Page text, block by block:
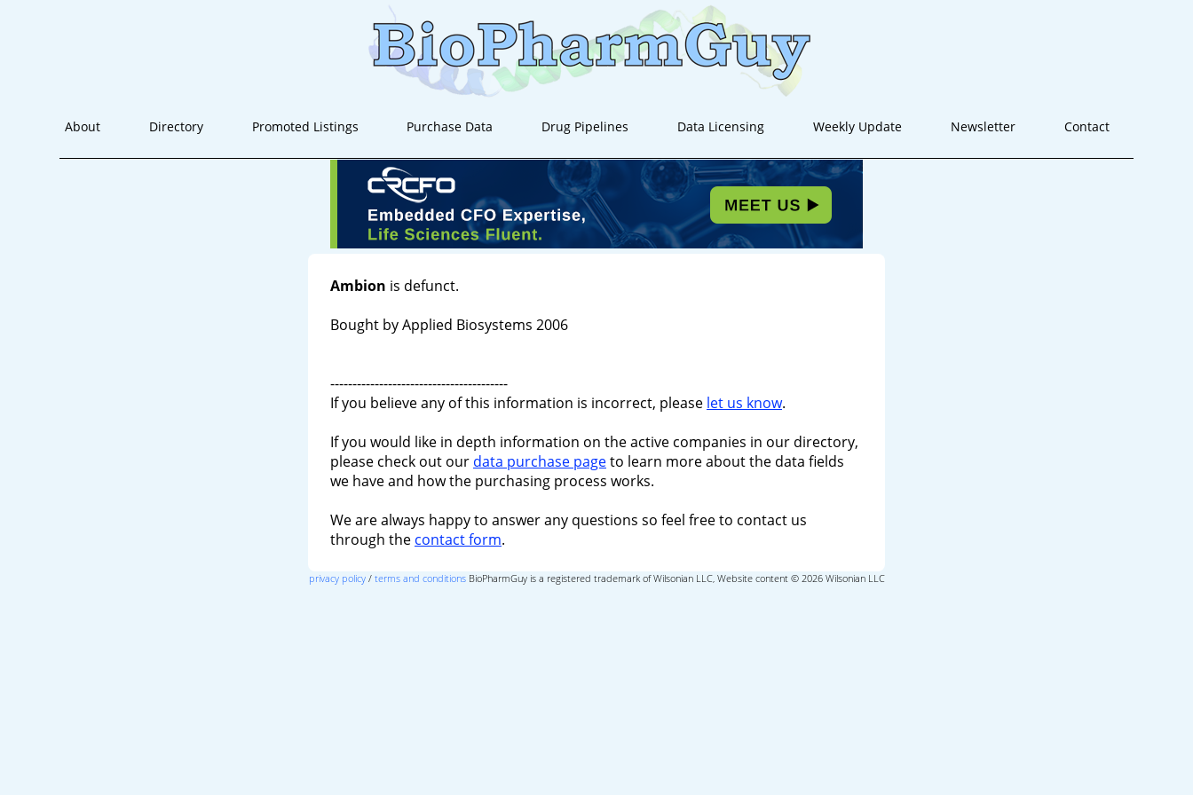
About Directory Promoted Listings Purchase Data Drug Pipelines Data Licensing Weekly Update Newsletter Contact
Ambion is defunct.
Bought by Applied Biosystems 2006
----------------------------------------
If you believe any of this information is incorrect, please let us know.
If you would like in depth information on the active companies in our directory,
please check out our data purchase pageto learn more about the data fields
we have and how the purchasing process works.
We are always happy to answer any questions so feel free to contact us
through the contact form.
privacy policy/ terms and conditionsBioPharmGuy is a registered trademark of Wilsonian LLC, Website content © 2026 Wilsonian LLC